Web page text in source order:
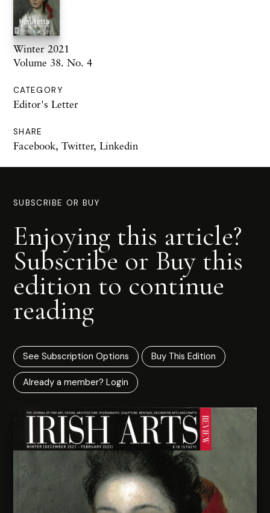
Winter 2021
Volume 38. No. 4
CATEGORY
Editor's Letter
SHARE
Facebook, Twitter, Linkedin
SUBSCRIBE OR BUY
Enjoying this article?
Subscribe or Buy this
edition to continue
reading
See Subscription Options Buy This Edition
Already a member? Login